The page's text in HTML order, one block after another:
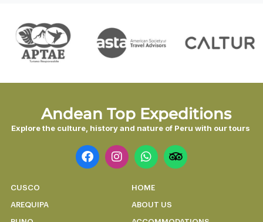
Andean Top Expeditions
Explore the culture, history and nature of Peru with our tours
CUSCO
AREQUIPA
HOME
ABOUT US